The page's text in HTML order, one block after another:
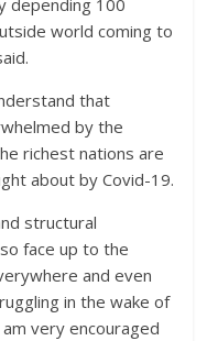
world coming to
that
by the
richest nations are
about by Covid-19.
structural
face up to the
and even
in the wake of
very encouraged